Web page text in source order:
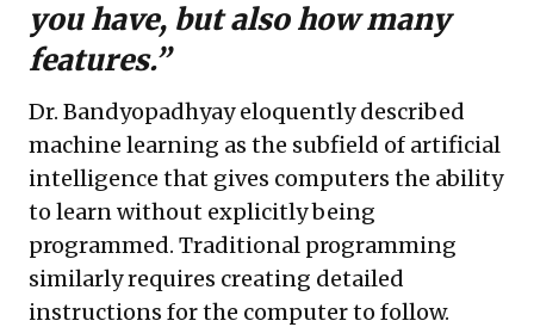
you have, but also how many
features.”
Dr. Bandyopadhyay eloquently described
machine learning as the subfield of artificial
intelligence that gives computers the ability
to learn without explicitly being
programmed. Traditional programming
similarly requires creating detailed
instructions for the computer to follow.